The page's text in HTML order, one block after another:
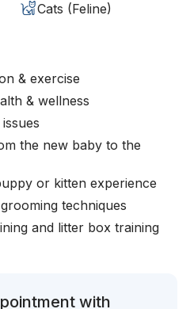
Cats (Feline)
& exercise
& wellness
the new baby to the
or kitten experience
techniques
and litter box training
with